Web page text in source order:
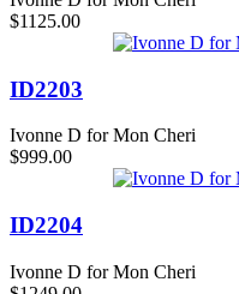
$1125.00
ID2203
Ivonne D for Mon Cheri
$999.00
ID2204
Ivonne D for Mon Cheri